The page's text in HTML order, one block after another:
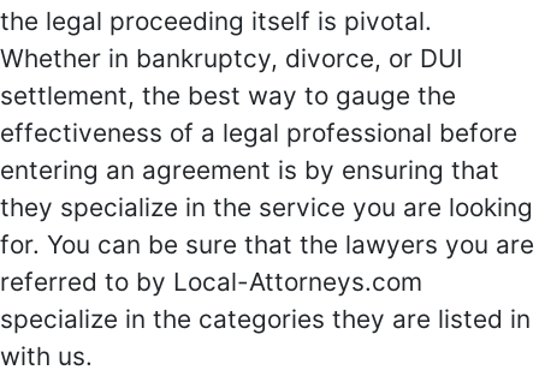
the legal proceeding itself is pivotal.
Whether in bankruptcy, divorce, or DUI
settlement, the best way to gauge the
effectiveness of a legal professional before
entering an agreement is by ensuring that
they specialize in the service you are looking
for. You can be sure that the lawyers you are
referred to by Local-Attorneys.com
specialize in the categories they are listed in
with us.